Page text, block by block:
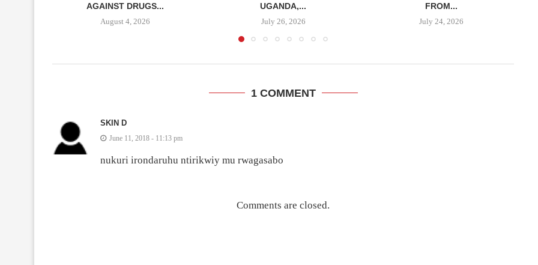
AGAINST DRUGS...
August 4, 2026
UGANDA,...
July 26, 2026
FROM...
July 24, 2026
1 COMMENT
SKIN D
June 11, 2018 - 11:13 pm
nukuri irondaruhu ntirikwiy mu rwagasabo
Comments are closed.